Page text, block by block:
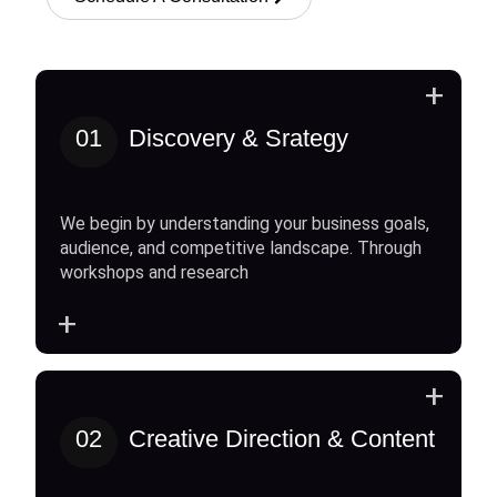
01 Discovery & Srategy
We begin by understanding your business goals,
audience, and competitive landscape. Through
workshops and research
+
+
02 Creative Direction & Content
+